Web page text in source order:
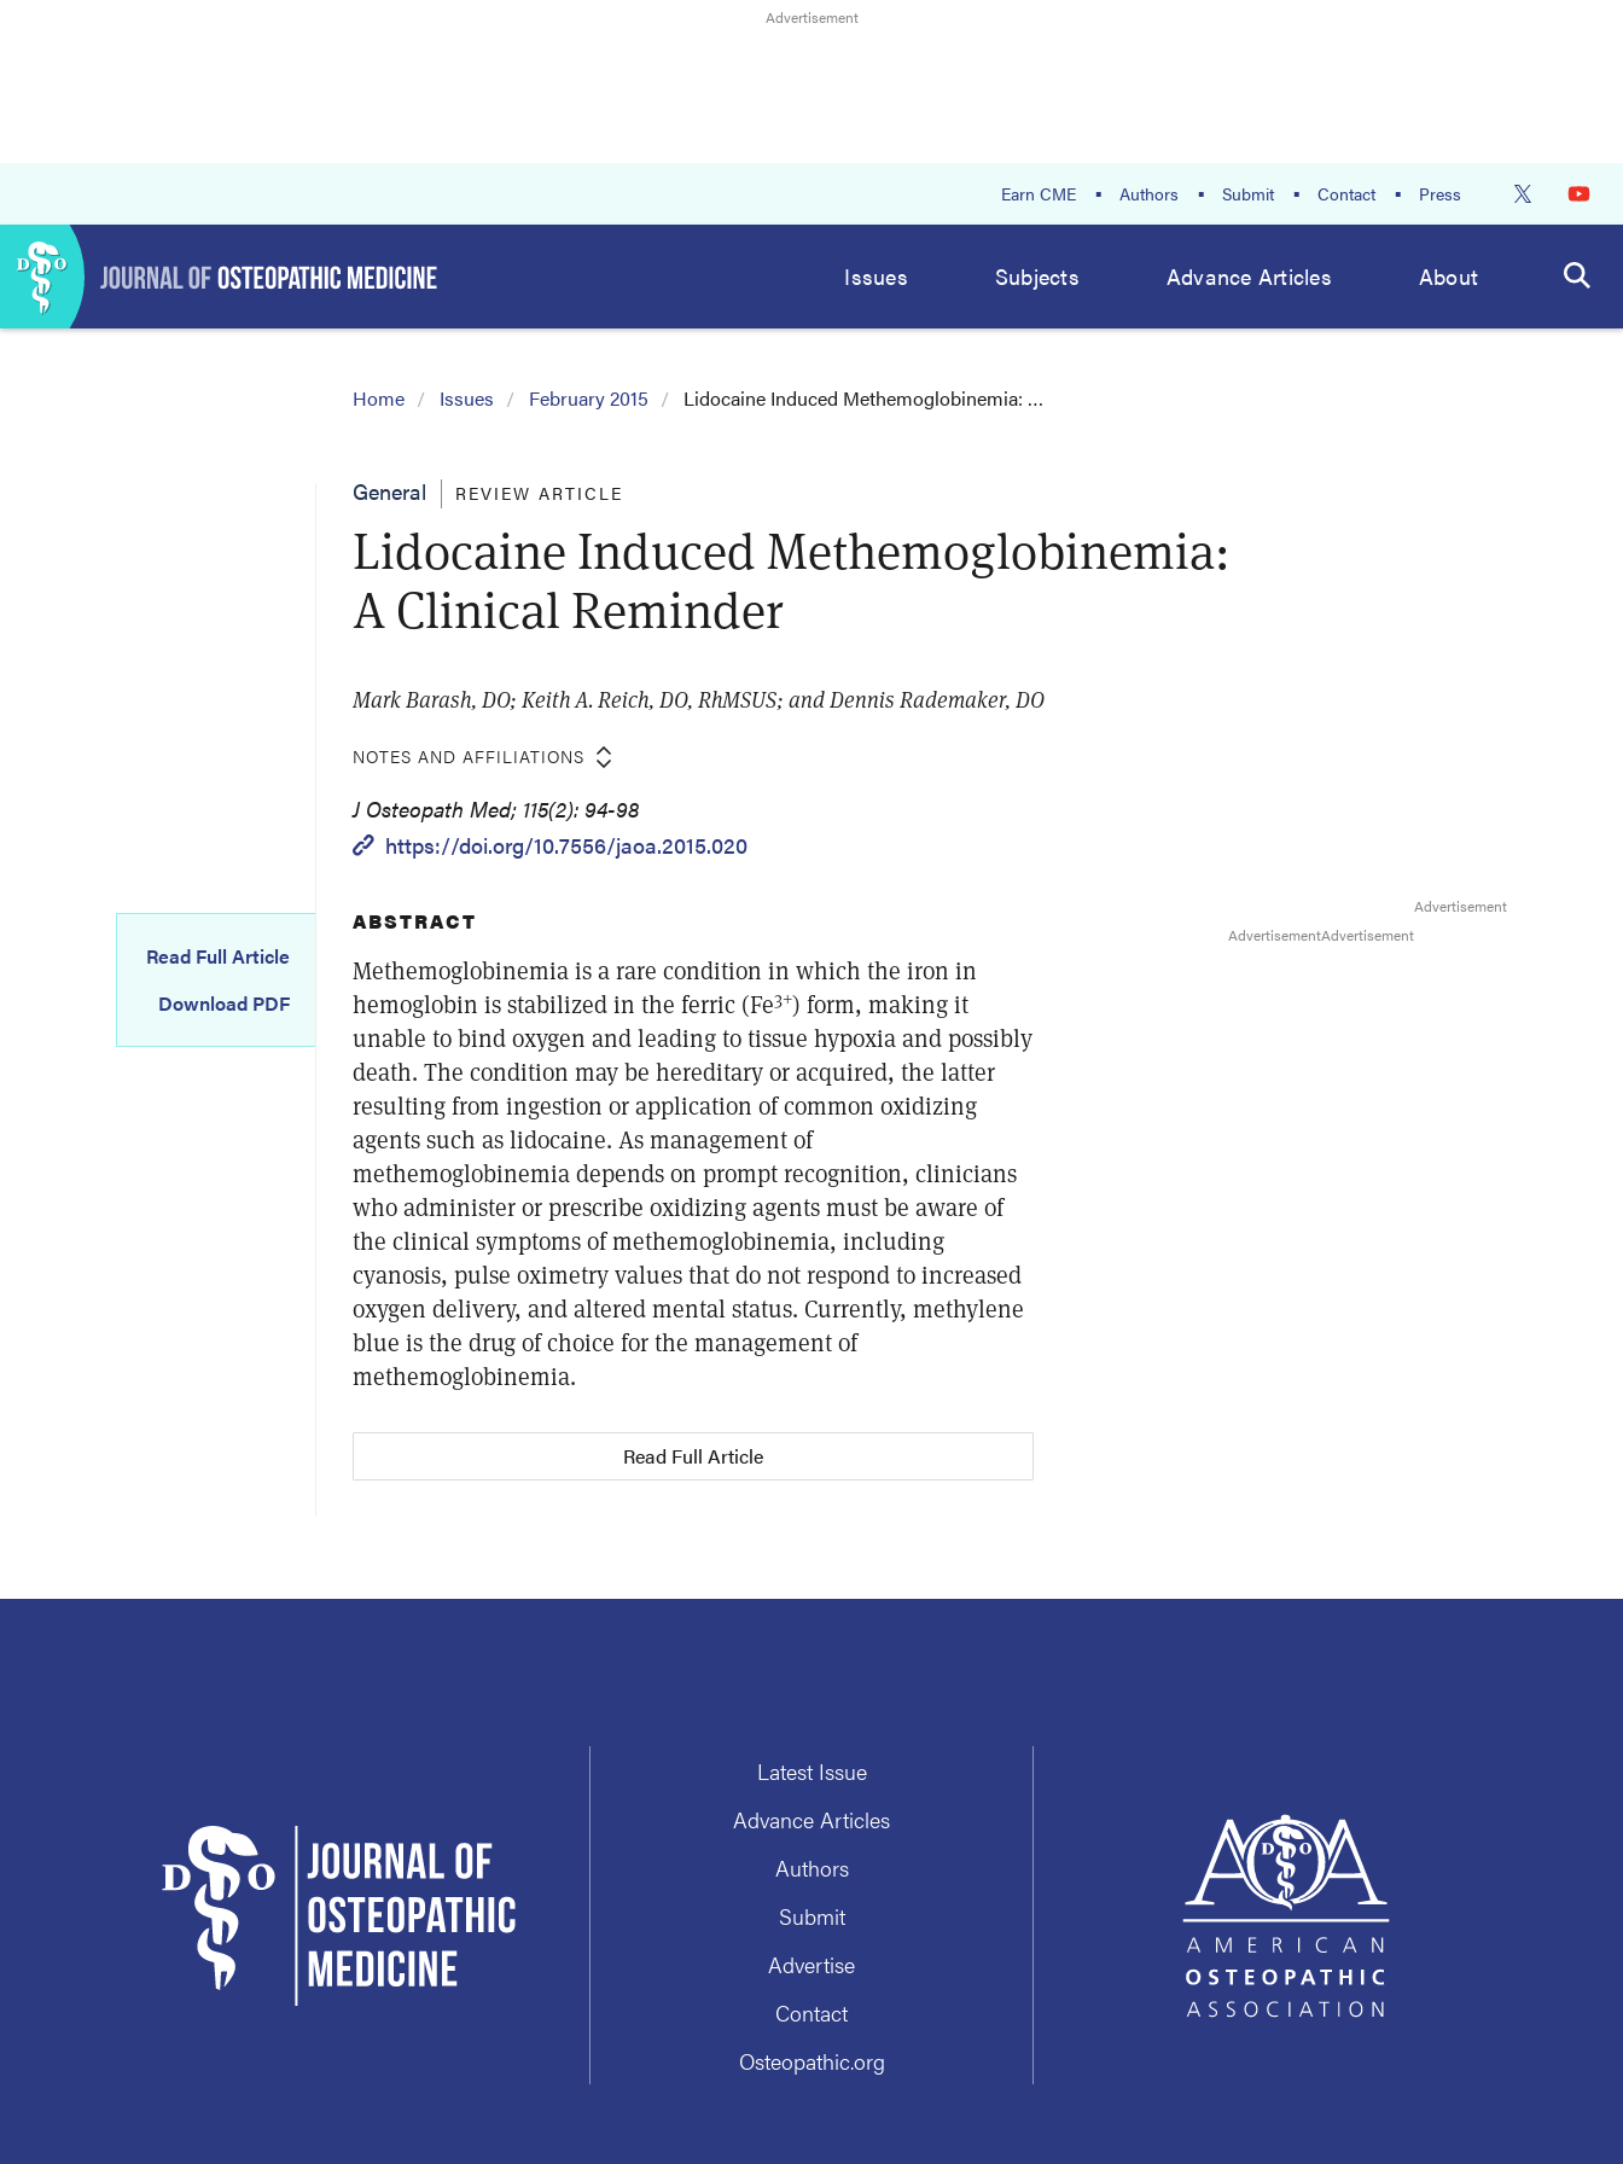
Earn CME Authors Submit Contact Press
Issues Subjects Advance Articles About
Home Issues February 2015 Lidocaine Induced Methemoglobinemia: …
General REVIEW ARTICLE
Lidocaine Induced Methemoglobinemia:
A Clinical Reminder
Mark Barash, DO; Keith A. Reich, DO, RhMSUS; and Dennis Rademaker, DO
NOTES AND AFFILIATIONS
J Osteopath Med; 115(2): 94-98
https://doi.org/10.7556/jaoa.2015.020
Read Full Article
Download PDF
ABSTRACT
Methemoglobinemia is a rare condition in which the iron in
hemoglobin is stabilized in the ferric (Fe3+) form, making it
unable to bind oxygen and leading to tissue hypoxia and possibly
death. The condition may be hereditary or acquired, the latter
resulting from ingestion or application of common oxidizing
agents such as lidocaine. As management of
methemoglobinemia depends on prompt recognition, clinicians
who administer or prescribe oxidizing agents must be aware of
the clinical symptoms of methemoglobinemia, including
cyanosis, pulse oximetry values that do not respond to increased
oxygen delivery, and altered mental status. Currently, methylene
blue is the drug of choice for the management of
methemoglobinemia.
Read Full Article
Latest Issue
Advance Articles
Authors
Submit
Advertise
Contact
Osteopathic.org